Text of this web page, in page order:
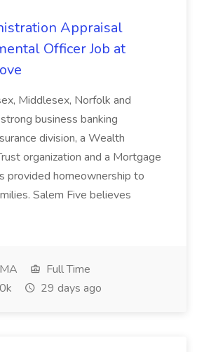
Appraisal
Officer Job at
Middlesex, Norfolk and
business banking
division, a Wealth
organization and a Mortgage
provided homeownership to
Salem Five believes
Full Time
29 days ago